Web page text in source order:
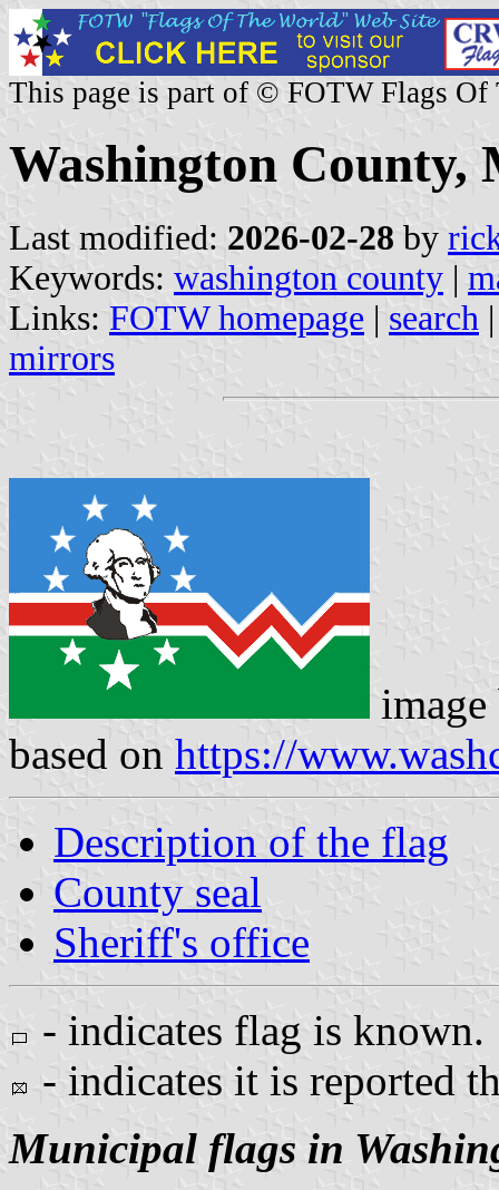
This page is part of © FOTW Flags Of
Washington County,
Last modified: 2026-02-28 by
Keywords: washington county |
Links: FOTW homepage | search
mirrors
based on https://
Description of the flag
County seal
Sheriff's office
- indicates flag is known.
- indicates it is reported
Municipal flags in